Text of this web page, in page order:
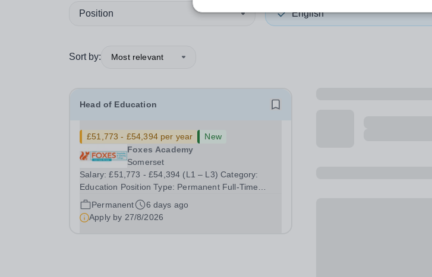
Position English
Sort by: Most relevant
Head of Education
£51,773 - £54,394 per year
New
Foxes Academy
Somerset
Salary: £51,773 - £54,394 (L1 – L3) Category:
Education Position Type: Permanent Full-Time
Location: Foxes Hours: 40 Welcome to Aurora
Foxes, a specialist college and training hotel for
young people with&nbsp;learning disabilities,
Permanent
6 days ago
Apply by 27/8/2026